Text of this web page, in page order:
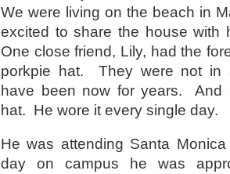
We were living on the beach in
excited to share the house with
One close friend, Lily, had the
porkpie hat. They were not in
have been now for years. And
hat. He wore it every single day.
He was attending Santa
day on campus he was